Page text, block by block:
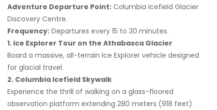
Adventure Departure Point: Columbia Icefield Glacier
Discovery Centre.
Frequency: Departures every 15 to 30 minutes.
1. Ice Explorer Tour on the Athabasca Glacier
Board a massive, all-terrain Ice Explorer vehicle designed
for glacial travel.
2. Columbia Icefield Skywalk
Experience the thrill of walking on a glass-floored
observation platform extending 280 meters (918 feet)